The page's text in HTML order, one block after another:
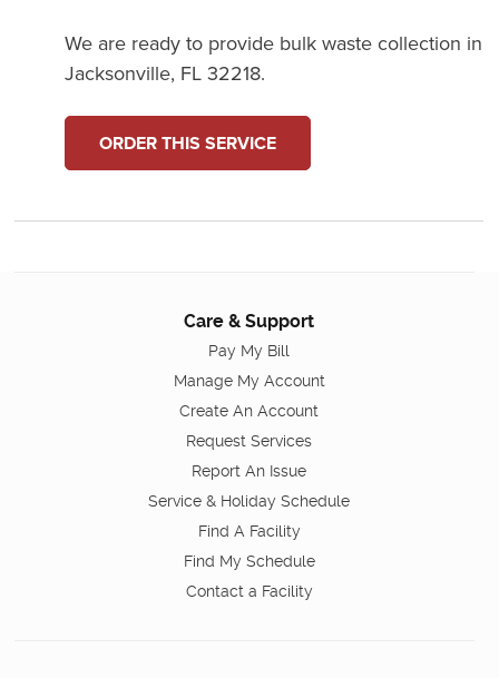
We are ready to provide bulk waste collection in
Jacksonville, FL 32218.
ORDER THIS SERVICE
Care & Support
Pay My Bill
Manage My Account
Create An Account
Request Services
Report An Issue
Service & Holiday Schedule
Find A Facility
Find My Schedule
Contact a Facility